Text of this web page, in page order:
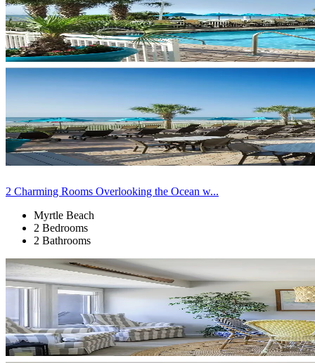
2 Charming Rooms Overlooking the Ocean w...
Myrtle Beach
2 Bedrooms
2 Bathrooms